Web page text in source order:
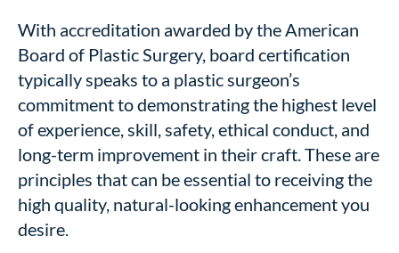
With accreditation awarded by the American
Board of Plastic Surgery, board certification
typically speaks to a plastic surgeon’s
commitment to demonstrating the highest level
of experience, skill, safety, ethical conduct, and
long-term improvement in their craft. These are
principles that can be essential to receiving the
high quality, natural-looking enhancement you
desire.